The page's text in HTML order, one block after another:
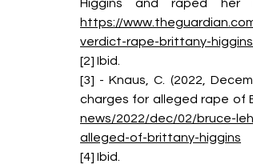
Higgins and raped her
https://
verdict-rape-brittany-
[2] Ibid.
[3] - Knaus, C. (2022,
charges for alleged rape of
news/2022/dec/02/bruce-
alleged-of-brittany-higgins
[4] Ibid.